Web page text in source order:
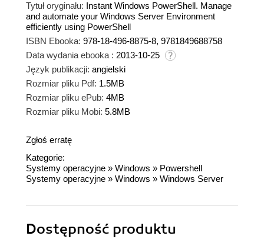
Tytuł oryginału: Instant Windows PowerShell. Manage
and automate your Windows Server Environment
efficiently using PowerShell
ISBN Ebooka: 978-18-496-8875-8, 9781849688758
Data wydania ebooka : 2013-10-25
Język publikacji: angielski
Rozmiar pliku Pdf: 1.5MB
Rozmiar pliku ePub: 4MB
Rozmiar pliku Mobi: 5.8MB
Zgłoś erratę
Kategorie:
Systemy operacyjne » Windows » Powershell
Systemy operacyjne » Windows » Windows Server
Dostępność produktu